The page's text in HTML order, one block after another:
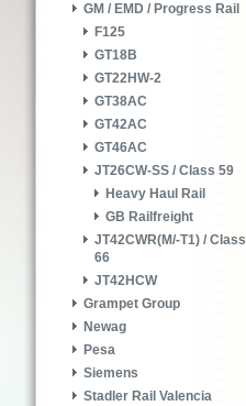
GM / EMD / Progress Rail
F125
GT18B
GT22HW-2
GT38AC
GT42AC
GT46AC
JT26CW-SS / Class 59
Heavy Haul Rail
GB Railfreight
JT42CWR(M/-T1) / Class
66
JT42HCW
Grampet Group
Newag
Pesa
Siemens
Stadler Rail Valencia